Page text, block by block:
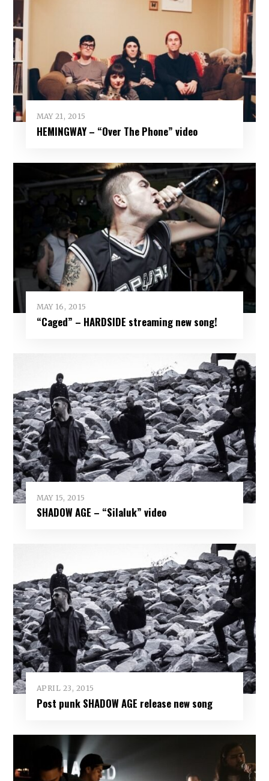
MAY 21, 2015
HEMINGWAY – “Over The Phone” video
MAY 16, 2015
“Caged” – HARDSIDE streaming new song!
MAY 15, 2015
SHADOW AGE – “Silaluk” video
APRIL 23, 2015
Post punk SHADOW AGE release new song